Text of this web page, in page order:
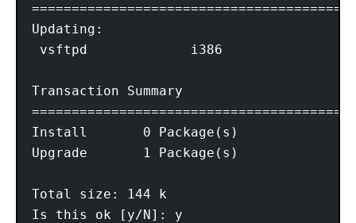
Updating:
vsftpd             i386
Transaction Summary
Install       0 Package(s)
Upgrade       1 Package(s)
Total size: 144 k
Is this ok [y/N]: y